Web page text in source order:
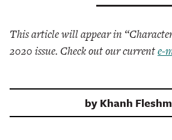
This article will appear in
2020 issue. Check out our currente-
byKhanh